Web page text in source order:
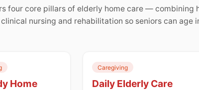
four core pillars of elderly home care — combining
nursing and rehabilitation so seniors can age
Home
Caregiving
Daily Elderly Care